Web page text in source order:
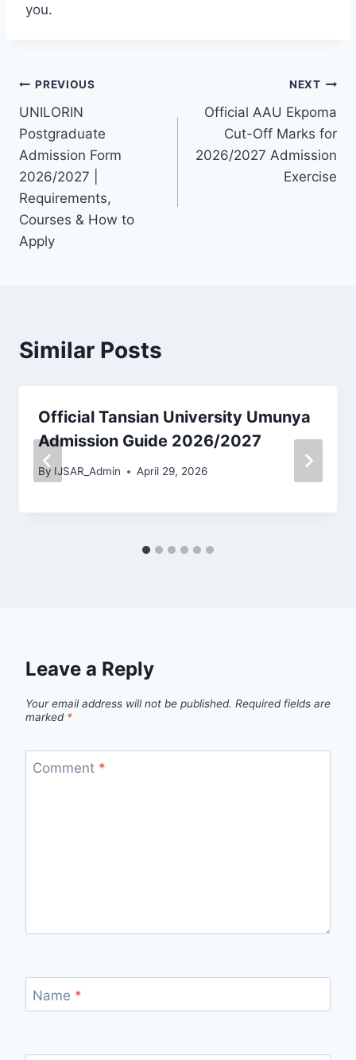
you.
Post
navigation
PREVIOUS
UNILORIN
Postgraduate
Admission Form
2026/2027 |
Requirements,
Courses & How to
Apply
NEXT
Official AAU Ekpoma
Cut-Off Marks for
2026/2027 Admission
Exercise
Similar Posts
Official Tansian University Umunya
Admission Guide 2026/2027
By IJSAR_Admin April 29, 2026
Leave a Reply
Your email address will not be published. Required fields are
marked *
Comment *
Name *